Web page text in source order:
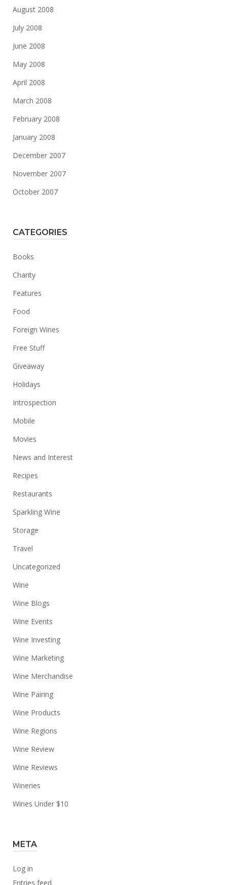
August 2008
July 2008
June 2008
May 2008
April 2008
March 2008
February 2008
January 2008
December 2007
November 2007
October 2007
CATEGORIES
Books
Charity
Features
Food
Foreign Wines
Free Stuff
Giveaway
Holidays
Introspection
Mobile
Movies
News and Interest
Recipes
Restaurants
Sparkling Wine
Storage
Travel
Uncategorized
Wine
Wine Blogs
Wine Events
Wine Investing
Wine Marketing
Wine Merchandise
Wine Pairing
Wine Products
Wine Regions
Wine Review
Wine Reviews
Wineries
Wines Under $10
META
Log in
Entries feed